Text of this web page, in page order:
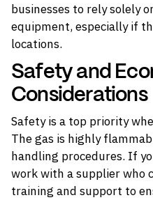
businesses to rely solely
equipment, especially if
locations.
Safety and
Considerations
Safety is a top priority
The gas is highly
handling procedures. If
work with a supplier who
training and support to